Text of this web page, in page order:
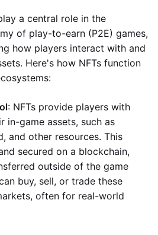
a central role in the
of play-to-earn (P2E) games,
how players interact with and
Here's how NFTs function
: NFTs provide players with
in-game assets, such as
and other resources. This
secured on a blockchain,
outside of the game
buy, sell, or trade these
often for real-world